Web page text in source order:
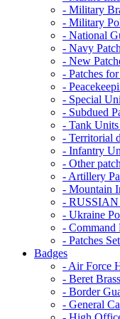
- Military
- Military
- National
- Navy
- New
- Patches
-
- Special
- Subdued
- Tank Units
- Territorial
- Infantry
- Other
- Artillery
- Mountain
- RUSSIAN
- Ukraine
- Command
- Patches
Badges
- Air Force
- Beret
- Border
- General